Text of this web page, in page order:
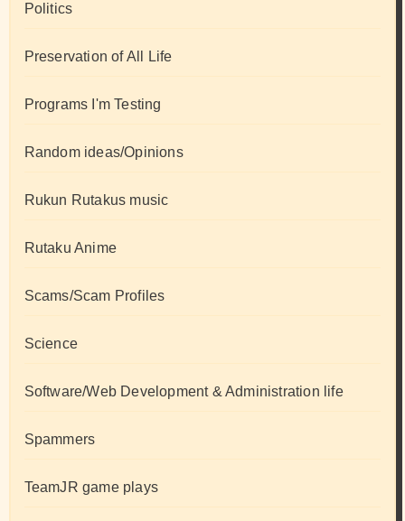
Politics
Preservation of All Life
Programs I'm Testing
Random ideas/Opinions
Rukun Rutakus music
Rutaku Anime
Scams/Scam Profiles
Science
Software/Web Development & Administration life
Spammers
TeamJR game plays